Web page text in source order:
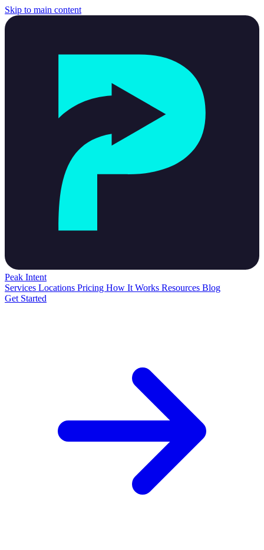
Skip to main content
Peak Intent
Services Locations Pricing How It Works Resources Blog
Get Started